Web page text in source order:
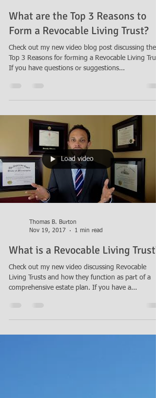
What are the Top 3 Reasons to
Form a Revocable Living Trust?
Check out my new video blog post discussing the
Top 3 Reasons for forming a Revocable Living
If you have questions or suggestions...
Load video
Thomas B. Burton
Nov 19, 2017
1 min read
What is a Revocable Living Trust?
Check out my new video discussing Revocable
Living Trusts and how they function as part of a
comprehensive estate plan. If you have a...